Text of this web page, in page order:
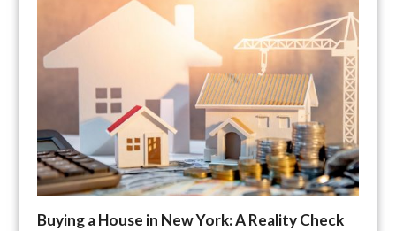
Buying a House in New York: A Reality Check